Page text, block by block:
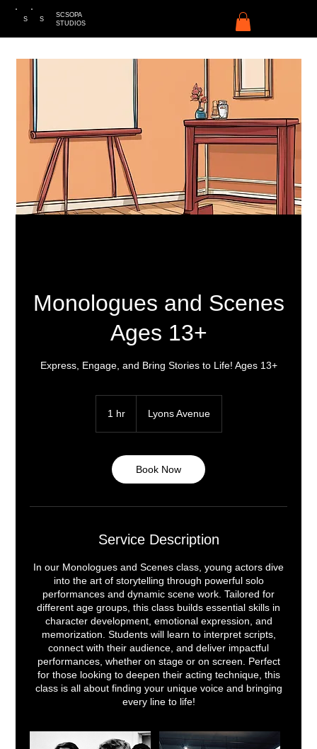
S
SCSOPA
STUDIOS
S
Monologues and Scenes
Ages 13+
Express, Engage, and Bring Stories to Life! Ages 13+
1 hr1
Lyons Avenue
Book Now
Service Description
In our Monologues and Scenes class, young actors dive
into the art of storytelling through powerful solo
performances and dynamic scene work. Tailored for
different age groups, this class builds essential skills in
character development, emotional expression, and
memorization. Students will learn to interpret scripts,
connect with their audience, and deliver impactful
performances, whether on stage or on screen. Perfect
for those looking to deepen their acting technique, this
class is all about finding your unique voice and bringing
every line to life!